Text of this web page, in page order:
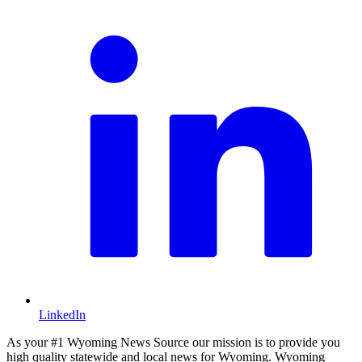
LinkedIn
As your #1 Wyoming News Source our mission is to provide you
high quality statewide and local news for Wyoming. Wyoming